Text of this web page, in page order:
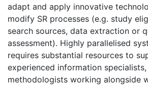
adapt and apply innovative
modify SR processes (e.g. study
search sources, data extraction or
assessment). Highly parallelised
requires substantial resources to
experienced information
methodologists working alongside